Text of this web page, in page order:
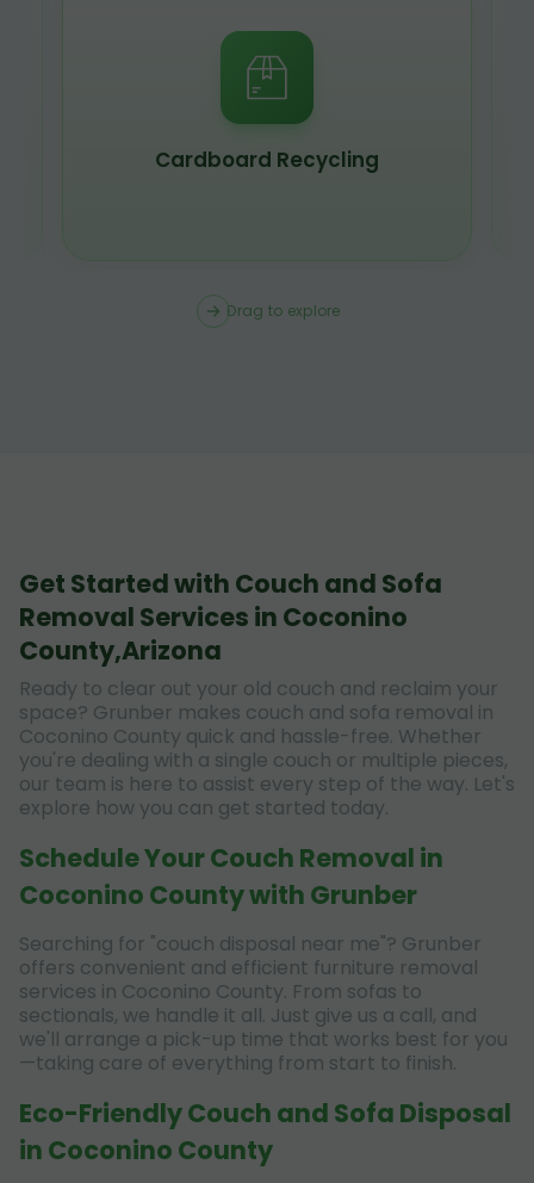
Scrap Metal Recycling
Drag to explore
Get Started with Couch and Sofa
Removal Services in Coconino
County,Arizona
Ready to clear out your old couch and reclaim your
space? Grunber makes couch and sofa removal in
Coconino County quick and hassle-free. Whether
you're dealing with a single couch or multiple pieces,
our team is here to assist every step of the way. Let's
explore how you can get started today.
Schedule Your Couch Removal in
Coconino County with Grunber
Searching for "couch disposal near me"? Grunber
offers convenient and efficient furniture removal
services in Coconino County. From sofas to
sectionals, we handle it all. Just give us a call, and
we'll arrange a pick-up time that works best for you
—taking care of everything from start to finish.
Eco-Friendly Couch and Sofa Disposal
in Coconino County